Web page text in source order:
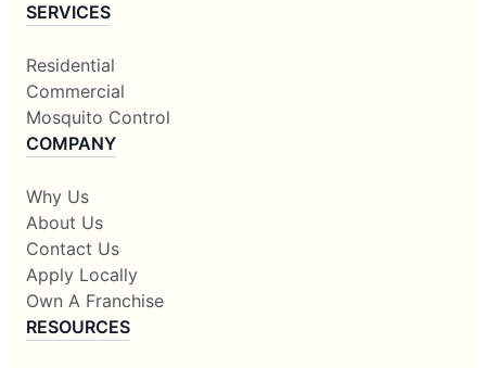
SERVICES
Residential
Commercial
Mosquito Control
COMPANY
Why Us
About Us
Contact Us
Apply Locally
Own A Franchise
RESOURCES